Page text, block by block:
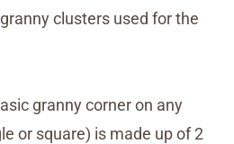
clusters used for the
granny corner on any
or square) is made up of 2